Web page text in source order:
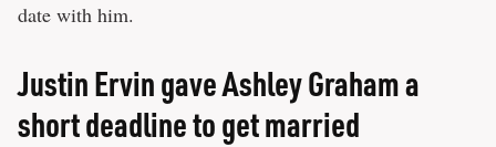
date with him.
Justin Ervin gave Ashley Graham a
short deadline to get married